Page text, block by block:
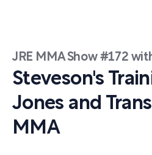
JRE MMA Show #172
Steveson's
Jones and
MMA